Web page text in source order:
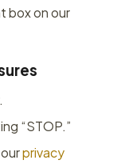
box on our
“STOP.”
privacy